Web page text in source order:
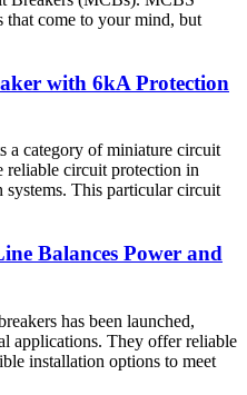
that come to your mind, but
with 6kA Protection
a category of miniature circuit
reliable circuit protection in
This particular circuit
Balances Power and
has been launched,
applications. They offer reliable
installation options to meet